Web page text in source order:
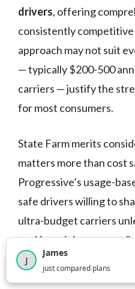
drivers, offering
consistently
approach may not suit
— typically $200-500
carriers — justify the
for most consumers.
State Farm merits
matters more than cost
Progressive’s usage-
safe drivers willing to
ultra-budget carriers
seeking minimum
The cheapest car
2,716visitors this month
J
James
just compared plans